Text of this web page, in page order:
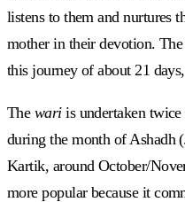
listens to them and nurtures
mother in their devotion. The
this journey of about 21
The wariis undertaken
during the month of Ashadh
Kartik, around October/
more popular because it